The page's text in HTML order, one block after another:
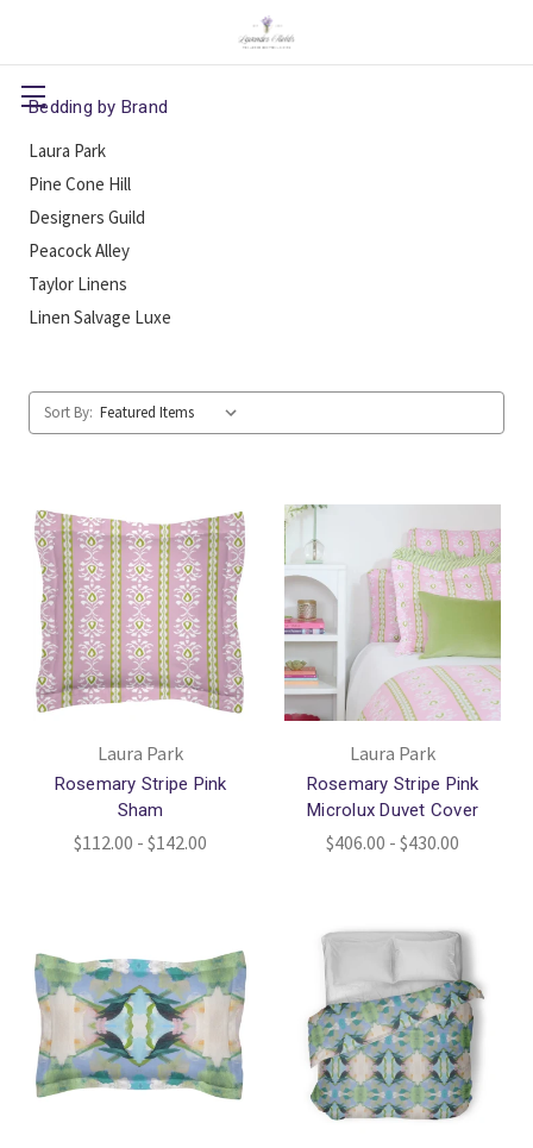
Bedding by Brand
Laura Park
Pine Cone Hill
Designers Guild
Peacock Alley
Taylor Linens
Linen Salvage Luxe
Sort By:
Laura Park
Rosemary Stripe Pink
Sham
$112.00 - $142.00
Laura Park
Rosemary Stripe Pink
Microlux Duvet Cover
$406.00 - $430.00